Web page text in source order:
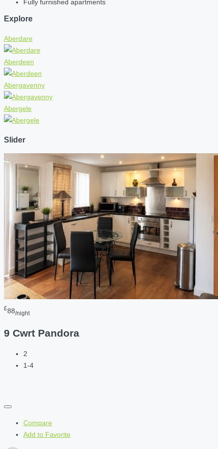
Fully furnished apartments
Explore
Aberdare
Aberdeen
Abergavenny
Abergele
Slider
£88/night
9 Cwrt Pandora
2
1-4
Compare
Add to Favorite